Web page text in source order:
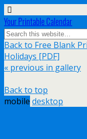
Your Printable Calendar
Back to Free Blank
Holidays [PDF]
« previous in gallery
Back to top
mobile desktop